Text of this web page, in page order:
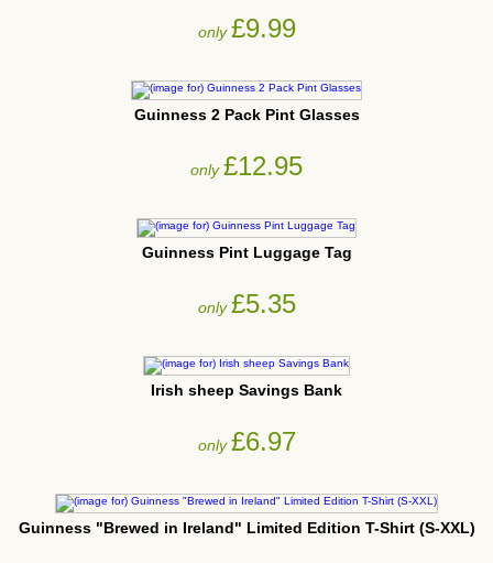
only£9.99
Guinness 2 Pack Pint Glasses
only£12.95
Guinness Pint Luggage Tag
only£5.35
Irish sheep Savings Bank
only£6.97
Guinness "Brewed in Ireland" Limited Edition T-Shirt (S-XXL)